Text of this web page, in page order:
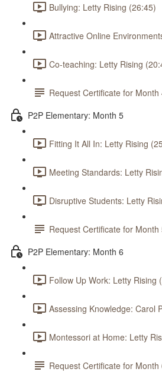
Bullying: Letty Rising (26:45)
Attractive Online
Co-teaching: Letty Rising
Request Certificate for Month
P2P Elementary: Month 5
Fitting It All In: Letty Rising
Meeting Standards: Letty
Disruptive Students: Letty
Request Certificate for Month
P2P Elementary: Month 6
Follow Up Work: Letty Rising
Assessing Knowledge: Carol
Montessori at Home: Letty
Request Certificate for Month